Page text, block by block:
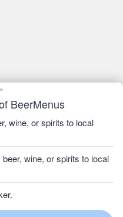
BeerMenus
wine, or spirits to local
wine, or spirits to local